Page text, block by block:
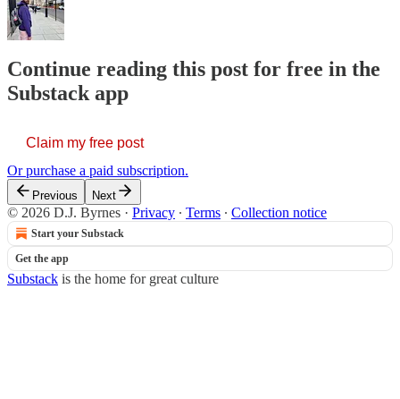
Continue reading this post for free in the
Substack app
Claim my free post
Or purchase a paid subscription.
Previous Next
© 2026 D.J. Byrnes · Privacy ∙ Terms ∙ Collection notice
Start your Substack
Get the app
Substack is the home for great culture